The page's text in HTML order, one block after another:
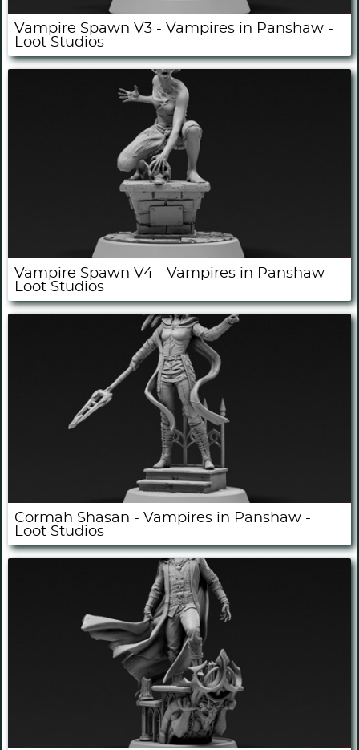
Vampire Spawn V3 - Vampires in Panshaw -
Loot Studios
Vampire Spawn V4 - Vampires in Panshaw -
Loot Studios
Cormah Shasan - Vampires in Panshaw -
Loot Studios